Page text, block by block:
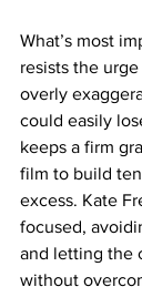
What’s most
resists the
overly
could easily
keeps a firm
film to build
excess. Kate
focused,
and letting the
without